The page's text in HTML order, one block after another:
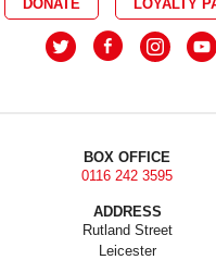
DONATE LOYALTY
BOX OFFICE
0116 242 3595
ADDRESS
Rutland Street
Leicester